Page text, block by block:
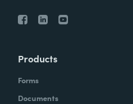
Products
Forms
Documents